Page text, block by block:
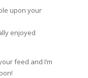
upon your
enjoyed
feed and I’m